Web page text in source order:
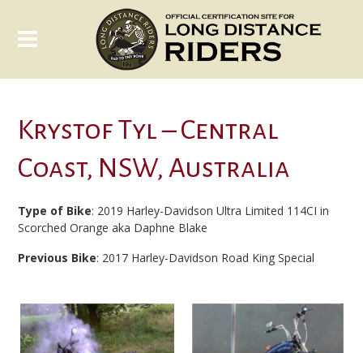
Krystof Tyl – Central
Coast, NSW, Australia
Type of Bike: 2019 Harley-Davidson Ultra Limited 114CI in
Scorched Orange aka Daphne Blake
Previous Bike: 2017 Harley-Davidson Road King Special